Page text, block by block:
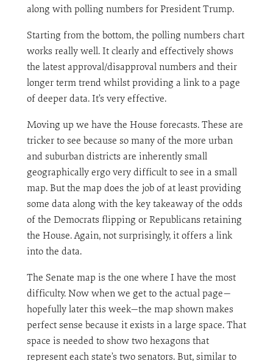
along with polling numbers for President Trump.
Starting from the bottom, the polling numbers chart
works really well. It clearly and effectively shows
the latest approval/disapproval numbers and their
longer term trend whilst providing a link to a page
of deeper data. It’s very effective.
Moving up we have the House forecasts. These are
tricker to see because so many of the more urban
and suburban districts are inherently small
geographically ergo very difficult to see in a small
map. But the map does the job of at least providing
some data along with the key takeaway of the odds
of the Democrats flipping or Republicans retaining
the House. Again, not surprisingly, it offers a link
into the data.
The Senate map is the one where I have the most
difficulty. Now when we get to the actual page—
hopefully later this week—the map shown makes
perfect sense because it exists in a large space. That
space is needed to show two hexagons that
represent each state’s two senators. But, similar to